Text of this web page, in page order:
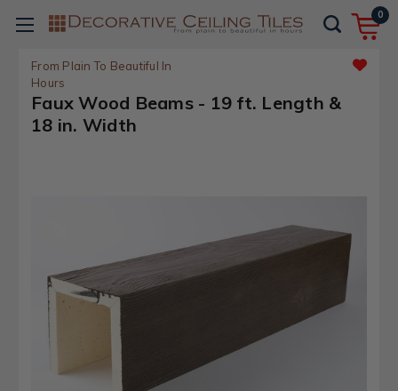
0
From Plain To Beautiful In
Hours
Faux Wood Beams - 19 ft. Length &
18 in. Width